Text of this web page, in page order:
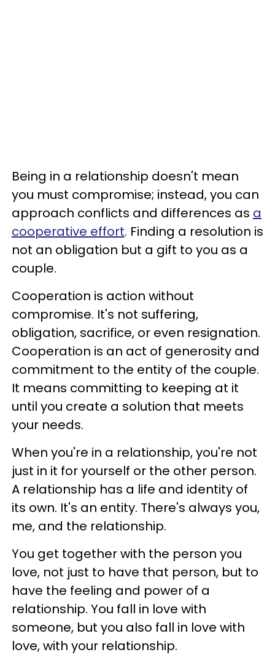
Being in a relationship doesn't mean
you must compromise; instead, you can
approach conflicts and differences as a
cooperative effort. Finding a resolution is
not an obligation but a gift to you as a
couple.
Cooperation is action without
compromise. It's not suffering,
obligation, sacrifice, or even resignation.
Cooperation is an act of generosity and
commitment to the entity of the couple.
It means committing to keeping at it
until you create a solution that meets
your needs.
When you're in a relationship, you're not
just in it for yourself or the other person.
A relationship has a life and identity of
its own. It's an entity. There's always you,
me, and the relationship.
You get together with the person you
love, not just to have that person, but to
have the feeling and power of a
relationship. You fall in love with
someone, but you also fall in love with
love, with your relationship.